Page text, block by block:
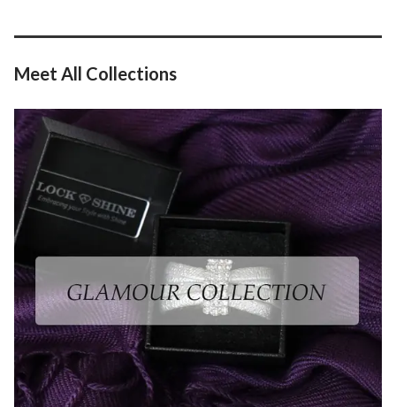
Meet All Collections